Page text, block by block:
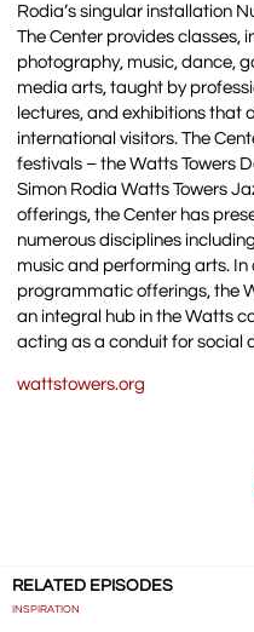
Rodia’s singular installation
The Center provides classes,
photography, music, dance,
media arts, taught by
lectures, and exhibitions that
international visitors. The
festivals – the Watts Towers
Simon Rodia Watts Towers
offerings, the Center has
numerous disciplines
music and performing arts.
programmatic offerings, the
an integral hub in the Watts
acting as a conduit for social
wattstowers.org
RELATED EPISODES
INSPIRATION